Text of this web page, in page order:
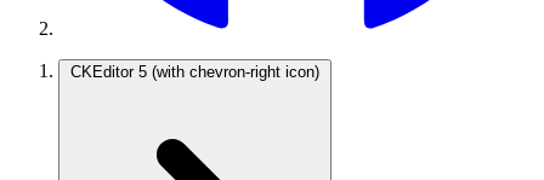
CKEditor 5 (with chevron-right icon)